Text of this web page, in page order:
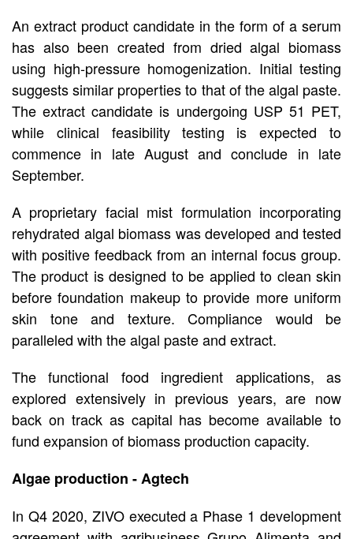
An extract product candidate in the form of a serum
has also been created from dried algal biomass
using high-pressure homogenization. Initial testing
suggests similar properties to that of the algal paste.
The extract candidate is undergoing USP 51 PET,
while clinical feasibility testing is expected to
commence in late August and conclude in late
September.
A proprietary facial mist formulation incorporating
rehydrated algal biomass was developed and tested
with positive feedback from an internal focus group.
The product is designed to be applied to clean skin
before foundation makeup to provide more uniform
skin tone and texture. Compliance would be
paralleled with the algal paste and extract.
The functional food ingredient applications, as
explored extensively in previous years, are now
back on track as capital has become available to
fund expansion of biomass production capacity.
Algae production - Agtech
In Q4 2020, ZIVO executed a Phase 1 development